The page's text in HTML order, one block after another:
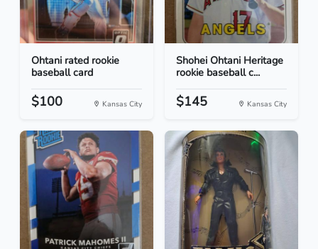
Ohtani rated rookie
baseball card
$100 Kansas City
Shohei Ohtani Heritage
rookie baseball c...
$145 Kansas City